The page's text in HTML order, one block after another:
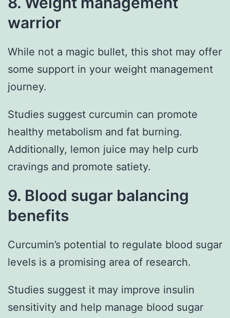
warrior
While not a magic bullet, this shot may offer
some support in your weight management
journey.
Studies suggest curcumin can promote
healthy metabolism and fat burning.
Additionally, lemon juice may help curb
cravings and promote satiety.
9. Blood sugar balancing
benefits
Curcumin’s potential to regulate blood sugar
levels is a promising area of research.
Studies suggest it may improve insulin
sensitivity and help manage blood sugar